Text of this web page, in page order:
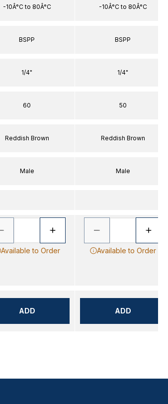
-10Â°C to 80Â°C
BSPP
1/4"
60
Reddish Brown
Male
Available to Order
ADD
-10Â°C to 80Â°C
BSPP
1/4"
50
Reddish Brown
Male
Available to Order
ADD